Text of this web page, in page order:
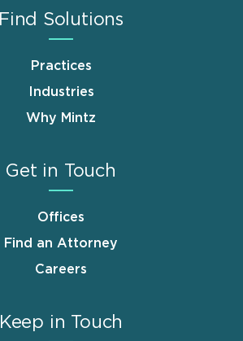
Find Solutions
Practices
Industries
Why Mintz
Get in Touch
Offices
Find an Attorney
Careers
Keep in Touch